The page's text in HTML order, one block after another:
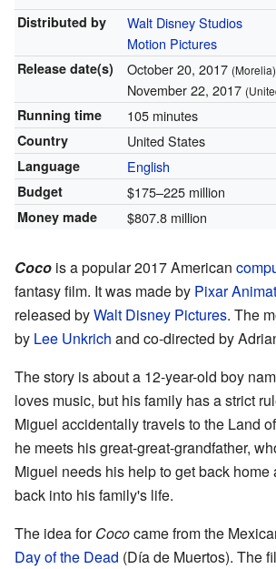
Distributed by
Walt Disney Studios
Motion Pictures
Release date(s) October 20, 2017 (Morelia)
November 22, 2017
Running time 105 minutes
Country United States
Language English
Budget $175–225 million
Money made $807.8 million
Coco is a popular 2017 American
fantasy film. It was made by Pixar
released byWalt Disney Pictures. The
by Lee Unkrich and co-directed by
The story is about a 12-year-old boy
loves music, but his family has a strict
Miguel accidentally travels to the Land
he meets his great-great-grandfather,
Miguel needs his help to get back home
back into his family's life.
The idea forCococame from the
Day of the Dead (Día de Muertos). The